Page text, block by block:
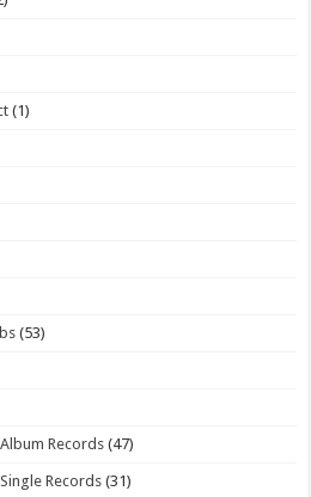
(1)
(53)
Records (47)
Records (31)